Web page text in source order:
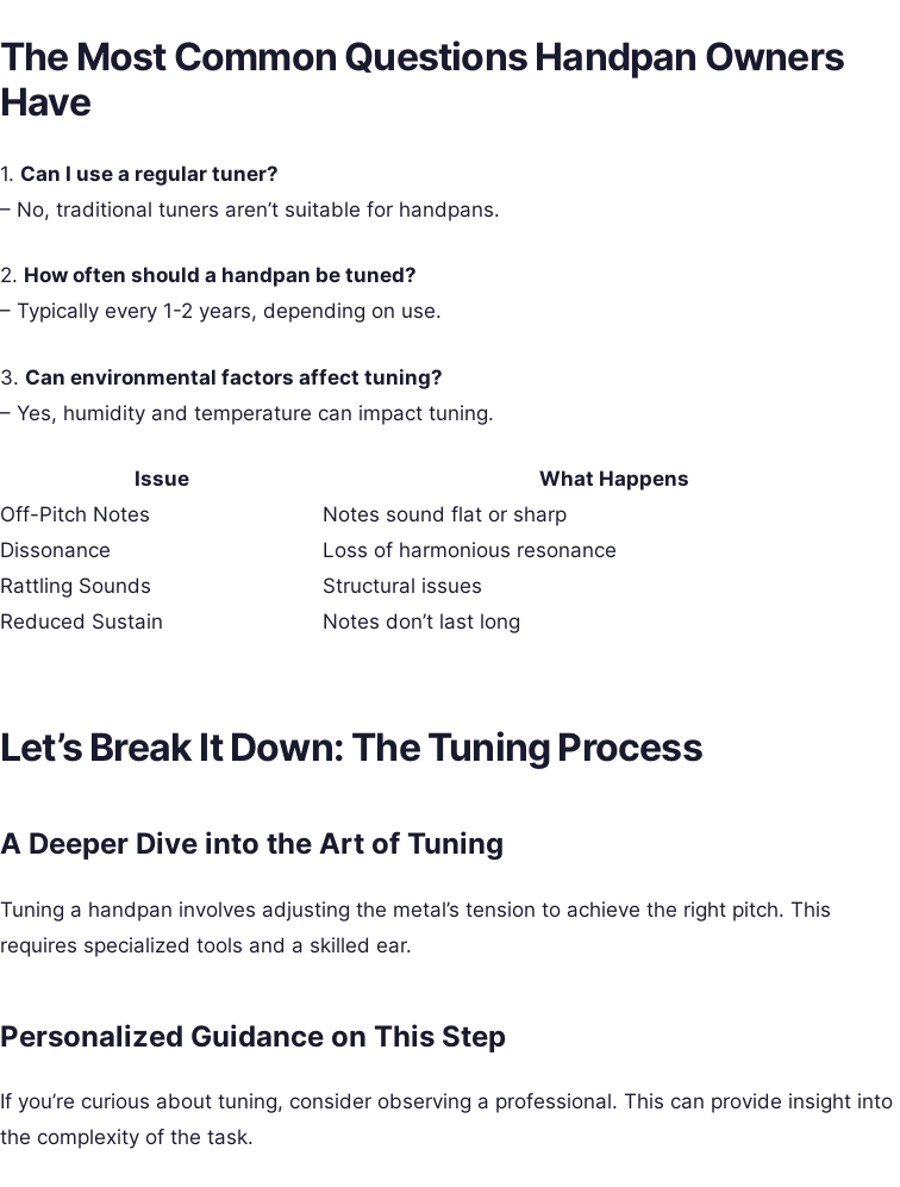
The Most Common Questions Handpan Owners
Have
1. Can I use a regular tuner?
– No, traditional tuners aren’t suitable for handpans.
2. How often should a handpan be tuned?
– Typically every 1-2 years, depending on use.
3. Can environmental factors affect tuning?
– Yes, humidity and temperature can impact tuning.
Issue
What Happens
Off-Pitch Notes
Notes sound flat or sharp
Dissonance
Loss of harmonious resonance
Rattling Sounds
Structural issues
Reduced Sustain
Notes don’t last long
Let’s Break It Down: The Tuning Process
A Deeper Dive into the Art of Tuning
Tuning a handpan involves adjusting the metal’s tension to achieve the right pitch. This
requires specialized tools and a skilled ear.
Personalized Guidance on This Step
If you’re curious about tuning, consider observing a professional. This can provide insight into
the complexity of the task.